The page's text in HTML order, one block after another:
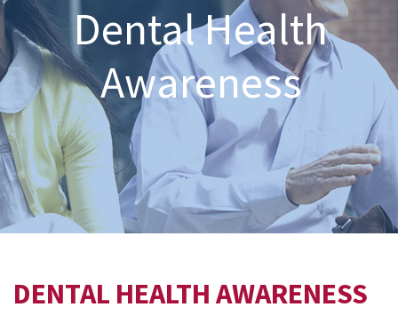
Dental Health
Awareness
DENTAL HEALTH AWARENESS